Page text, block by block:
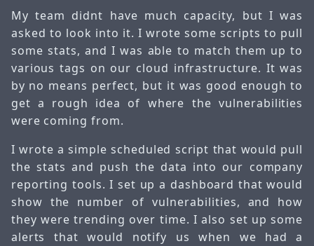
My team didnt have much capacity, but I was
asked to look into it. I wrote some scripts to pull
some stats, and I was able to match them up to
various tags on our cloud infrastructure. It was
by no means perfect, but it was good enough to
get a rough idea of where the vulnerabilities
were coming from.
I wrote a simple scheduled script that would pull
the stats and push the data into our company
reporting tools. I set up a dashboard that would
show the number of vulnerabilities, and how
they were trending over time. I also set up some
alerts that would notify us when we had a